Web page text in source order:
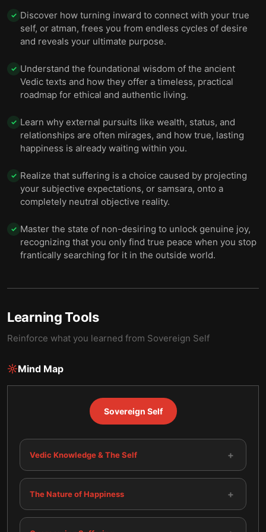
✓ Discover how turning inward to connect with your true
self, or atman, frees you from endless cycles of desire
and reveals your ultimate purpose.
✓ Understand the foundational wisdom of the ancient
Vedic texts and how they offer a timeless, practical
roadmap for ethical and authentic living.
✓ Learn why external pursuits like wealth, status, and
relationships are often mirages, and how true, lasting
happiness is already waiting within you.
✓ Realize that suffering is a choice caused by projecting
your subjective expectations, or samsara, onto a
completely neutral objective reality.
✓ Master the state of non-desiring to unlock genuine joy,
recognizing that you only find true peace when you stop
frantically searching for it in the outside world.
Learning Tools
Reinforce what you learned from Sovereign Self
Mind Map
Sovereign Self
Vedic Knowledge & The Self +
The Nature of Happiness +